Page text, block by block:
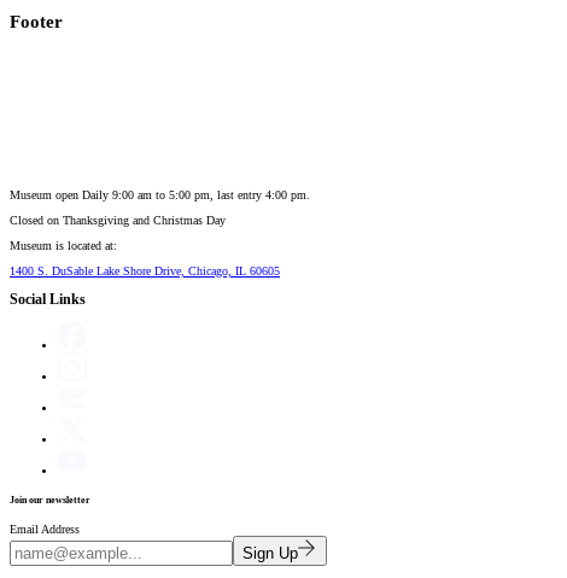
Footer
Museum open Daily 9:00 am to 5:00 pm, last entry 4:00 pm.
Closed on Thanksgiving and Christmas Day
Museum is located at:
1400 S. DuSable Lake Shore Drive, Chicago, IL 60605
Social Links
Join our newsletter
Email Address
Sign Up